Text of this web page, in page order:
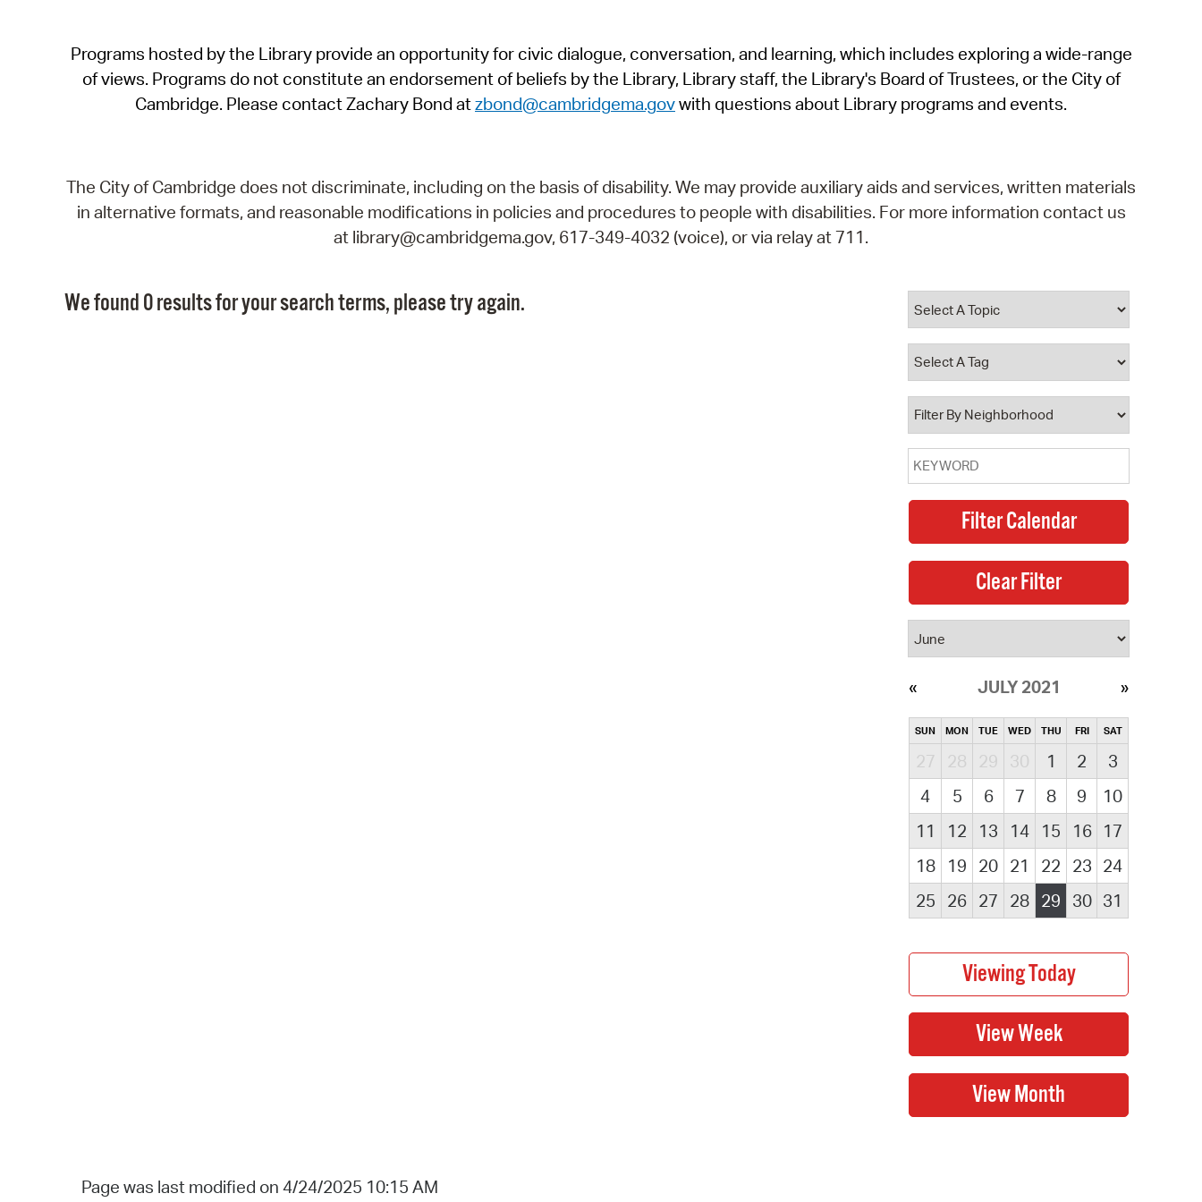
SeeClickFix
View News
Programs hosted by the Library provide an opportunity for civic dialogue, conversation, and learning, which includes exploring a wide-range
of views. Programs do not constitute an endorsement of beliefs by the Library, Library staff, the Library's Board of Trustees, or the City of
Cambridge. Please contact Zachary Bond atzbond@cambridgema.govwith questions about Library programs and events.
The City of Cambridge does not discriminate, including on the basis of disability. We may provide auxiliary aids and services, written materials
in alternative formats, and reasonable modifications in policies and procedures to people with disabilities. For more information contact us
at library@cambridgema.gov, 617-349-4032 (voice), or via relay at 711.
We found 0 results for your search terms, please try again.
JULY 2021
SUN MON TUE WED THU FRI SAT
27 28 29 30 1 2
3
4
5 6 7 8 9
10
11
12 13 14 15 16
17
18
19 20 21 22 23 24
25
26 27 28 29 30 31
Page was last modified on 4/24/2025 10:15 AM